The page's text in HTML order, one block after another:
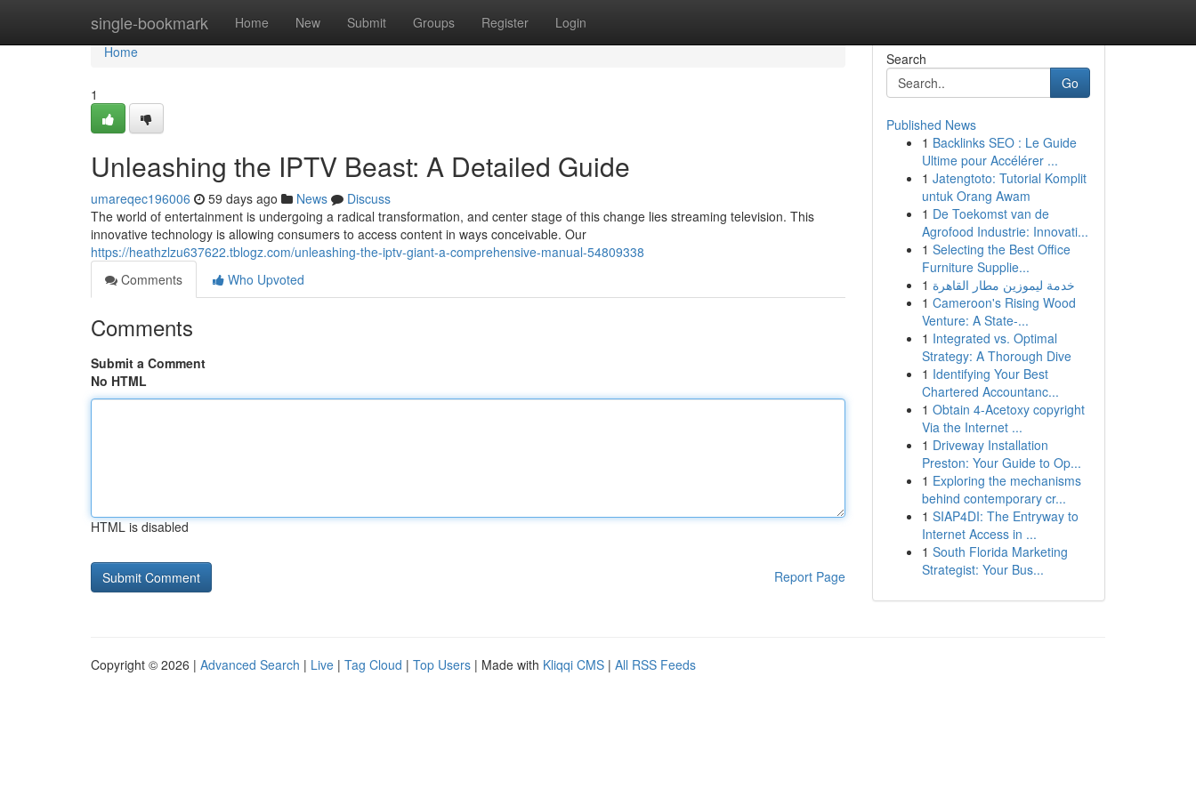
single-bookmark Home New Submit Groups Register Login
Home
Home
1
Unleashing the IPTV Beast: A Detailed Guide
umareqec196006 59 days ago News
Discuss
The world of entertainment is undergoing a radical transformation, and center stage of this change lies streaming television. This
innovative technology is allowing consumers to access content in ways conceivable. Our
https://heathzlzu637622.tblogz.com/unleashing-the-iptv-giant-a-comprehensive-manual-54809338
Comments
Who Upvoted
Comments
Submit a Comment
No HTML
HTML is disabled
Report Page
Search
Go
Published News
1 Backlinks SEO : Le Guide
Ultime pour Accélérer ...
1 Jatengtoto: Tutorial Komplit
untuk Orang Awam
1 De Toekomst van de
Agrofood Industrie: Innovati...
1 Selecting the Best Office
Furniture Supplie...
1 خدمة ليموزين مطار القاهرة
1 Cameroon's Rising Wood
Venture: A State-...
1 Integrated vs. Optimal
Strategy: A Thorough Dive
1 Identifying Your Best
Chartered Accountanc...
1 Obtain 4-Acetoxy copyright
Via the Internet ...
1 Driveway Installation
Preston: Your Guide to Op...
1 Exploring the mechanisms
behind contemporary cr...
1 SIAP4DI: The Entryway to
Internet Access in ...
1 South Florida Marketing
Strategist: Your Bus...
Copyright © 2026 | Advanced Search | Live | Tag Cloud | Top Users | Made with Kliqqi CMS | All RSS Feeds